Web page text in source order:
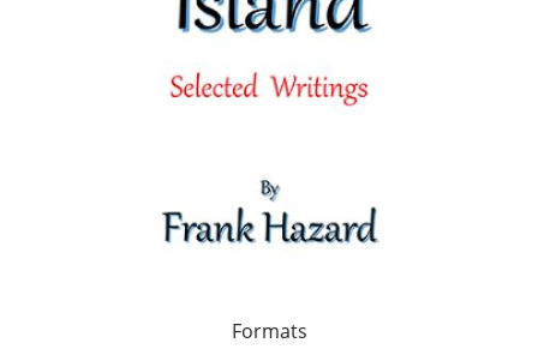
Formats